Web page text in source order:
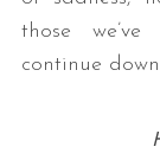
those
continue